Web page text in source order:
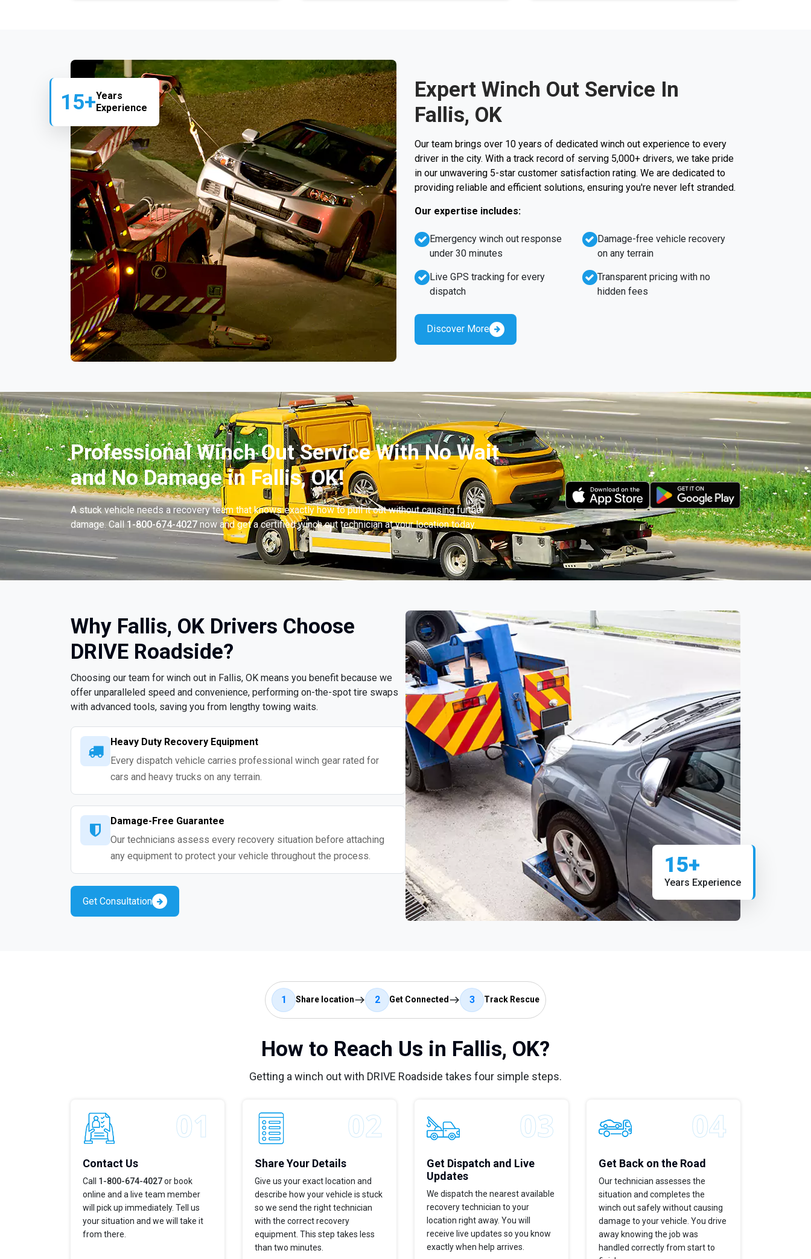
15+Years
Experience
Expert Winch Out Service In
Fallis, OK
Our team brings over 10 years of dedicated winch out experience to every
driver in the city. With a track record of serving 5,000+ drivers, we take pride
in our unwavering 5-star customer satisfaction rating. We are dedicated to
providing reliable and efficient solutions, ensuring you're never left stranded.
Our expertise includes:
Emergency winch out response
under 30 minutes
Live GPS tracking for every
dispatch
Damage-free vehicle recovery
on any terrain
Transparent pricing with no
hidden fees
Discover More
Professional Winch Out Service With No Wait
and No Damage in Fallis, OK!
A stuck vehicle needs a recovery team that knows exactly how to pull it out without causing further
damage. Call 1-800-674-4027 now and get a certified winch out technician at your location today.
Why Fallis, OK Drivers Choose
DRIVE Roadside?
Choosing our team for winch out in Fallis, OK means you benefit because we
offer unparalleled speed and convenience, performing on-the-spot tire swaps
with advanced tools, saving you from lengthy towing waits.
Heavy Duty Recovery Equipment
Every dispatch vehicle carries professional winch gear rated for
cars and heavy trucks on any terrain.
Damage-Free Guarantee
Our technicians assess every recovery situation before attaching
any equipment to protect your vehicle throughout the process.
Get Consultation
15+
Years Experience
1 Share location 2 Get Connected 3 Track Rescue
How to Reach Us in Fallis, OK?
Getting a winch out with DRIVE Roadside takes four simple steps.
Contact Us
Call 1-800-674-4027or book
online and a live team member
will pick up immediately. Tell us
your situation and we will take it
from there.
Share Your Details
Give us your exact location and
describe how your vehicle is stuck
so we send the right technician
with the correct recovery
equipment. This step takes less
than two minutes.
Get Dispatch and Live
Updates
We dispatch the nearest available
recovery technician to your
location right away. You will
receive live updates so you know
exactly when help arrives.
Get Back on the Road
Our technician assesses the
situation and completes the
winch out safely without causing
damage to your vehicle. You drive
away knowing the job was
handled correctly from start to